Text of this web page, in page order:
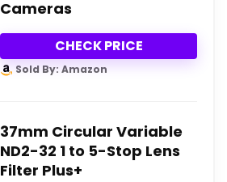
Cameras
CHECK PRICE
Sold By: Amazon
37mm Circular Variable
ND2-32 1 to 5-Stop Lens
Filter Plus+